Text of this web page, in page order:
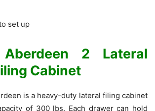
set up
2 Lateral
Cabinet
is a heavy-duty lateral filing cabinet
of 300 lbs. Each drawer can hold